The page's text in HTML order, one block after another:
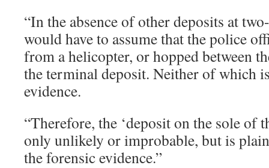
“In the absence of other deposits at
would have to assume that the police
from a helicopter, or hopped between
the terminal deposit. Neither of which
evidence.
“Therefore, the ‘deposit on the sole of
only unlikely or improbable, but is
the forensic evidence.”